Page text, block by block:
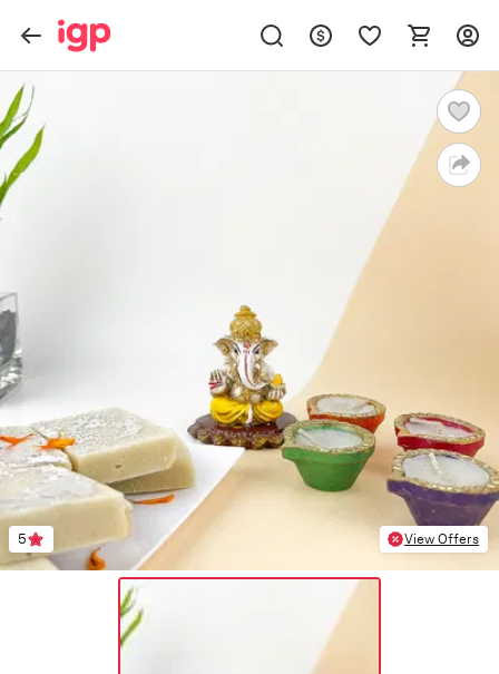
5 View Offers